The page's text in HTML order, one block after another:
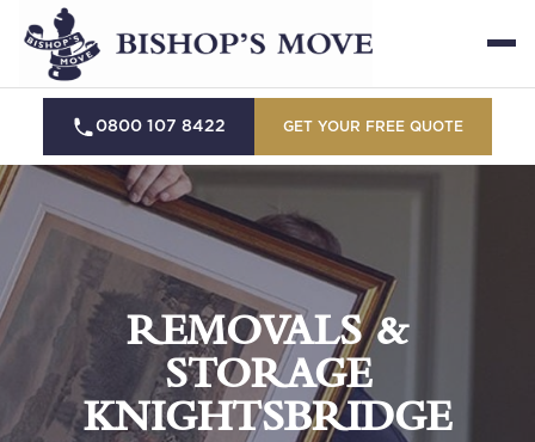
0800 107 8422 GET YOUR FREE QUOTE
REMOVALS &
STORAGE
KNIGHTSBRIDGE